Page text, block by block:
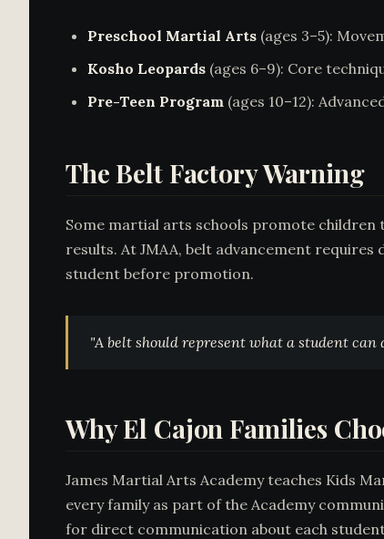
Preschool Martial Arts (ages 3–5):
Kosho Leopards (ages 6–9): Core
Pre-Teen Program (ages 10–12):
The Belt Factory Warning
Some martial arts schools promote children
results. At JMAA, belt advancement
student before promotion.
"A belt should represent what a student can
Why El Cajon Families
James Martial Arts Academy teaches Kids
every family as part of the Academy
for direct communication about each